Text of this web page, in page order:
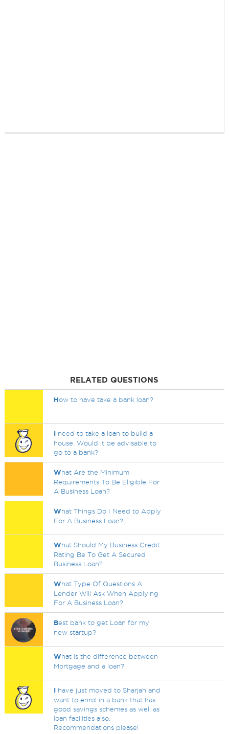
RELATED QUESTIONS
How to have take a bank loan?
I need to take a loan to build a
house. Would it be advisable to
go to a bank?
What Are the Minimum
Requirements To Be Eligible For
A Business Loan?
What Things Do I Need to Apply
For A Business Loan?
What Should My Business Credit
Rating Be To Get A Secured
Business Loan?
What Type Of Questions A
Lender Will Ask When Applying
For A Business Loan?
Best bank to get Loan for my
new startup?
What is the difference between
Mortgage and a loan?
I have just moved to Sharjah and
want to enrol in a bank that has
good savings schemes as well as
loan facilities also.
Recommendations please!